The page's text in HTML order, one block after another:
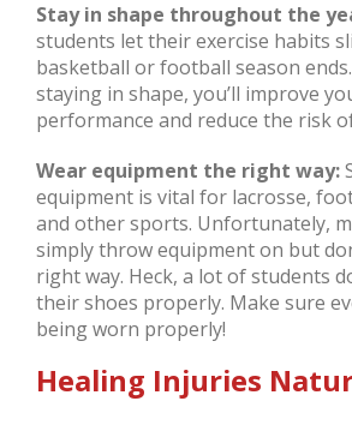
Stay in shape throughout the
students let their exercise habits
basketball or football season
staying in shape, you’ll improve
performance and reduce the risk
Wear equipment the right way:
equipment is vital for lacrosse,
and other sports. Unfortunately,
simply throw equipment on but
right way. Heck, a lot of students
their shoes properly. Make sure
being worn properly!
Healing Injuries